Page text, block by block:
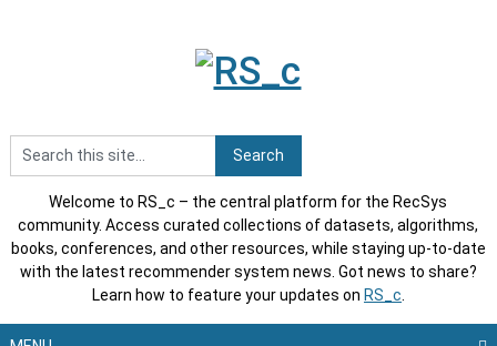
Welcome to RS_c – the central platform for the RecSys
community. Access curated collections of datasets, algorithms,
books, conferences, and other resources, while staying up-to-date
with the latest recommender system news. Got news to share?
Learn how to feature your updates on RS_c